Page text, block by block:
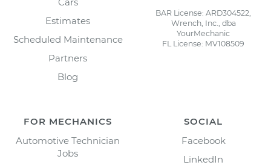
Estimates
Scheduled Maintenance
Partners
Blog
BAR License: ARD304522,
Wrench, Inc., dba
YourMechanic
FL License: MV108509
FOR MECHANICS
Automotive Technician
Jobs
SOCIAL
Facebook
LinkedIn